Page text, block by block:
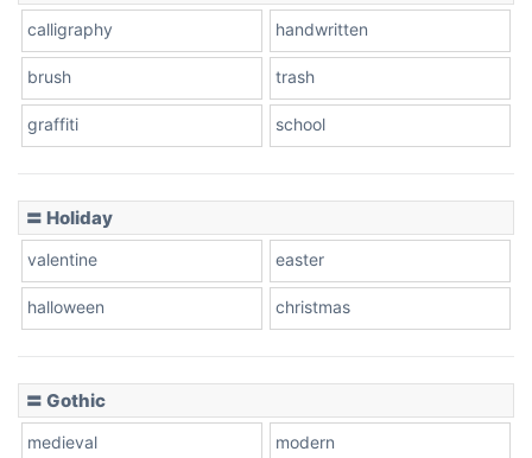
Leopard
Pink Leopard
calligraphy handwritten
brush trash
graffiti school
〓 Holiday
valentine easter
halloween christmas
〓 Gothic
medieval modern